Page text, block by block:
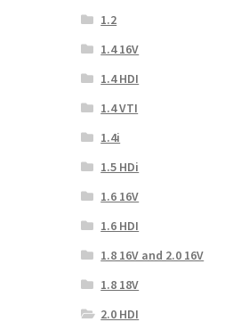
1.2
1.4 16V
1.4 HDI
1.4 VTI
1.4i
1.5 HDi
1.6 16V
1.6 HDI
1.8 16V and 2.0 16V
1.8 18V
2.0 HDI